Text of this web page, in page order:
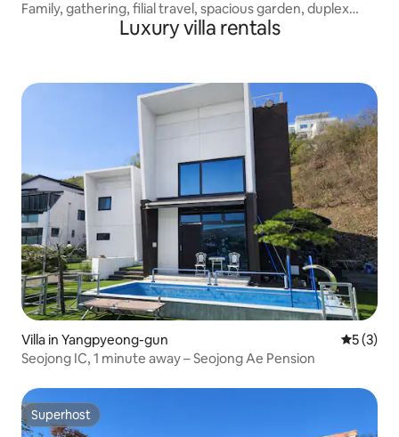
Family, gathering, filial travel, spacious garden, duplex
(Deurni-Deurni-dong)Luxury villa rentals
Villa in Yangpyeong-gun 5 out of
5 (3)
Seojong IC, 1 minute away – Seojong Ae Pension
Superhost
Superhost